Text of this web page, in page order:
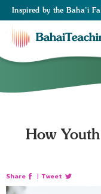
Inspired by the Baha’i
How
Share | Tweet